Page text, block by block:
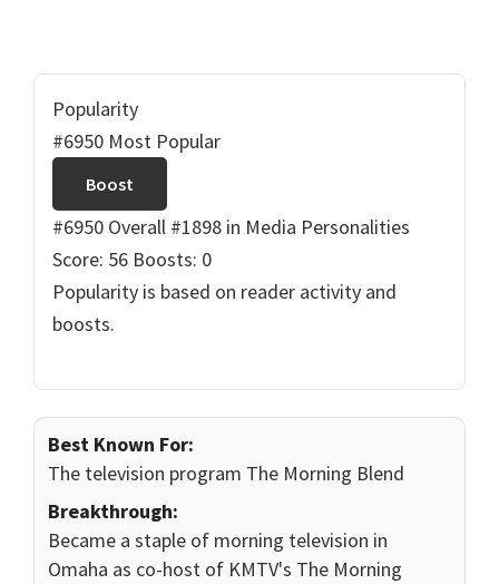
Popularity
#6950 Most Popular
Boost
#6950 Overall #1898 in Media Personalities
Score: 56 Boosts: 0
Popularity is based on reader activity and
boosts.
Best Known For:
The television program The Morning Blend
Breakthrough:
Became a staple of morning television in
Omaha as co-host of KMTV's The Morning